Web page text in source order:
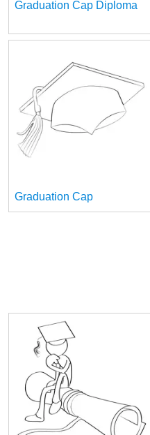
Graduation Cap Diploma
Graduation Cap